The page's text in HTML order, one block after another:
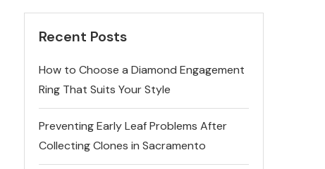
Recent Posts
How to Choose a Diamond Engagement
Ring That Suits Your Style
Preventing Early Leaf Problems After
Collecting Clones in Sacramento